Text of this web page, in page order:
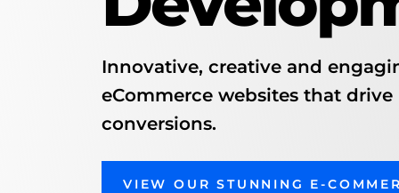
Innovative, creative and
eCommerce websites that drive
conversions.
VIEW OUR STUNNING E-